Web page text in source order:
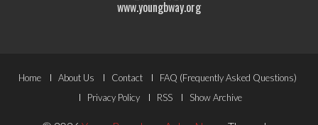
www.youngbway.org
Footer
Menu
Home About Us Contact
FAQ (Frequently Asked Questions)
Privacy Policy
RSS Show Archive